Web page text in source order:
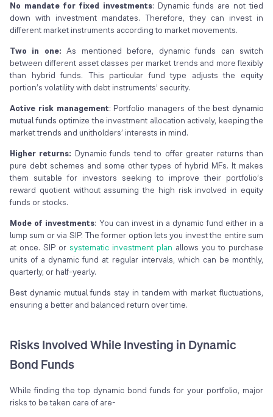
No mandate for fixed investments: Dynamic funds are not tied
down with investment mandates. Therefore, they can invest in
different market instruments according to market movements.
Two in one: As mentioned before, dynamic funds can switch
between different asset classes per market trends and more flexibly
than hybrid funds. This particular fund type adjusts the equity
portion’s volatility with debt instruments’ security.
Active risk management: Portfolio managers of the best dynamic
mutual funds optimize the investment allocation actively, keeping the
market trends and unitholders’ interests in mind.
Higher returns: Dynamic funds tend to offer greater returns than
pure debt schemes and some other types of hybrid MFs. It makes
them suitable for investors seeking to improve their portfolio’s
reward quotient without assuming the high risk involved in equity
funds or stocks.
Mode of investments: You can invest in a dynamic fund either in a
lump sum or via SIP. The former option lets you invest the entire sum
at once. SIP or systematic investment plan allows you to purchase
units of a dynamic fund at regular intervals, which can be monthly,
quarterly, or half-yearly.
Best dynamic mutual funds stay in tandem with market fluctuations,
ensuring a better and balanced return over time.
Risks Involved While Investing in Dynamic
Bond Funds
While finding the top dynamic bond funds for your portfolio, major
risks to be taken care of are-